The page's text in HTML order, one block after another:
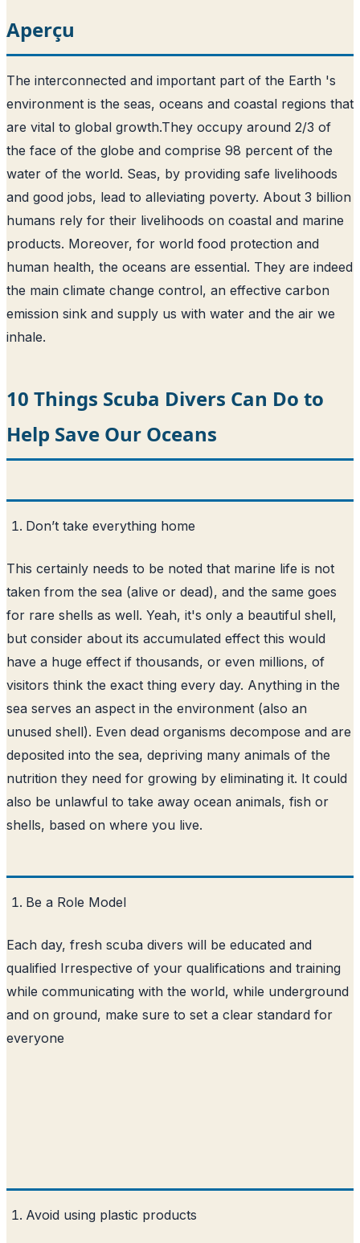
Aperçu
The interconnected and important part of the Earth 's
environment is the seas, oceans and coastal regions that
are vital to global growth.They occupy around 2/3 of
the face of the globe and comprise 98 percent of the
water of the world. Seas, by providing safe livelihoods
and good jobs, lead to alleviating poverty. About 3 billion
humans rely for their livelihoods on coastal and marine
products. Moreover, for world food protection and
human health, the oceans are essential. They are indeed
the main climate change control, an effective carbon
emission sink and supply us with water and the air we
inhale.
10 Things Scuba Divers Can Do to
Help Save Our Oceans
Don’t take everything home
This certainly needs to be noted that marine life is not
taken from the sea (alive or dead), and the same goes
for rare shells as well. Yeah, it's only a beautiful shell,
but consider about its accumulated effect this would
have a huge effect if thousands, or even millions, of
visitors think the exact thing every day. Anything in the
sea serves an aspect in the environment (also an
unused shell). Even dead organisms decompose and are
deposited into the sea, depriving many animals of the
nutrition they need for growing by eliminating it. It could
also be unlawful to take away ocean animals, fish or
shells, based on where you live.
Be a Role Model
Each day, fresh scuba divers will be educated and
qualified Irrespective of your qualifications and training
while communicating with the world, while underground
and on ground, make sure to set a clear standard for
everyone
Avoid using plastic products